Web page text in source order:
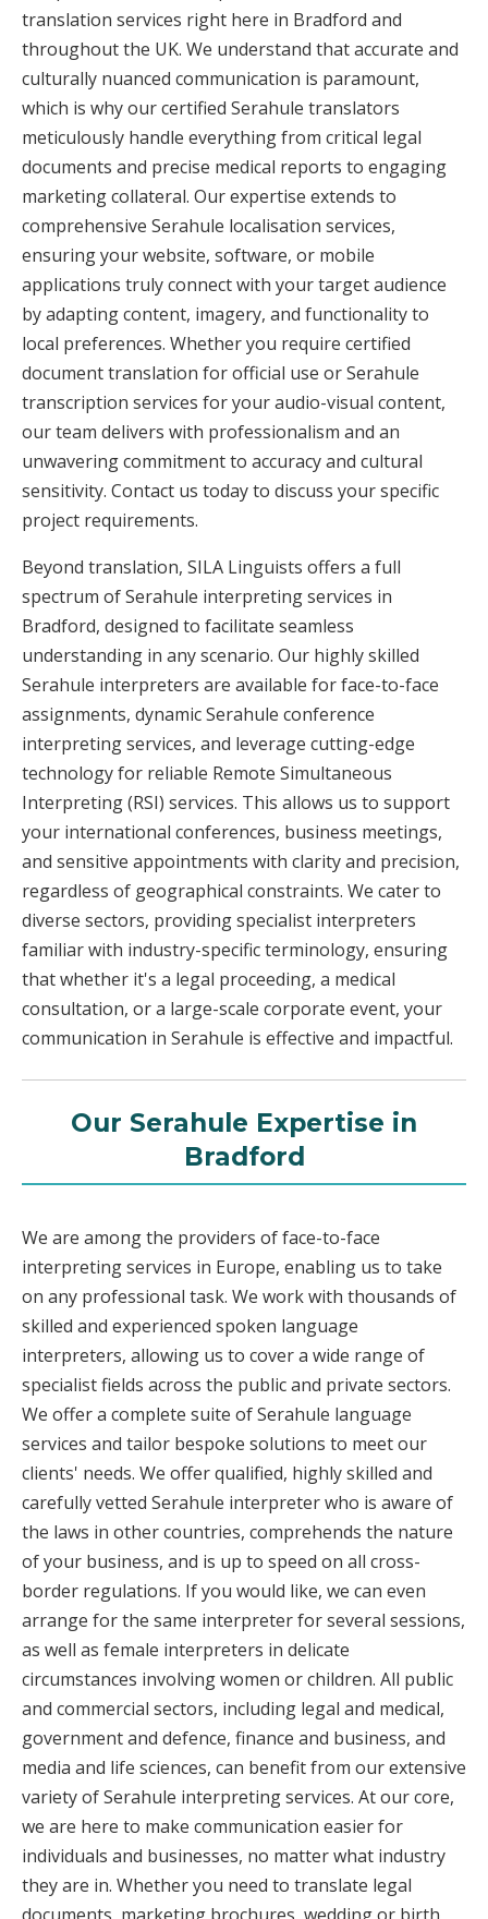
translation services right here in Bradford and
throughout the UK. We understand that accurate and
culturally nuanced communication is paramount,
which is why our certified Serahule translators
meticulously handle everything from critical legal
documents and precise medical reports to engaging
marketing collateral. Our expertise extends to
comprehensive Serahule localisation services,
ensuring your website, software, or mobile
applications truly connect with your target audience
by adapting content, imagery, and functionality to
local preferences. Whether you require certified
document translation for official use or Serahule
transcription services for your audio-visual content,
our team delivers with professionalism and an
unwavering commitment to accuracy and cultural
sensitivity. Contact us today to discuss your specific
project requirements.
Beyond translation, SILA Linguists offers a full
spectrum of Serahule interpreting services in
Bradford, designed to facilitate seamless
understanding in any scenario. Our highly skilled
Serahule interpreters are available for face-to-face
assignments, dynamic Serahule conference
interpreting services, and leverage cutting-edge
technology for reliable Remote Simultaneous
Interpreting (RSI) services. This allows us to support
your international conferences, business meetings,
and sensitive appointments with clarity and precision,
regardless of geographical constraints. We cater to
diverse sectors, providing specialist interpreters
familiar with industry-specific terminology, ensuring
that whether it's a legal proceeding, a medical
consultation, or a large-scale corporate event, your
communication in Serahule is effective and impactful.
Our Serahule Expertise in
Bradford
We are among the providers of face-to-face
interpreting services in Europe, enabling us to take
on any professional task. We work with thousands of
skilled and experienced spoken language
interpreters, allowing us to cover a wide range of
specialist fields across the public and private sectors.
We offer a complete suite of Serahule language
services and tailor bespoke solutions to meet our
clients' needs. We offer qualified, highly skilled and
carefully vetted Serahule interpreter who is aware of
the laws in other countries, comprehends the nature
of your business, and is up to speed on all cross-
border regulations. If you would like, we can even
arrange for the same interpreter for several sessions,
as well as female interpreters in delicate
circumstances involving women or children. All public
and commercial sectors, including legal and medical,
government and defence, finance and business, and
media and life sciences, can benefit from our extensive
variety of Serahule interpreting services. At our core,
we are here to make communication easier for
individuals and businesses, no matter what industry
they are in. Whether you need to translate legal